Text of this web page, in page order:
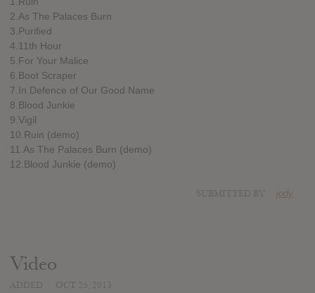
2.As The Palaces Burn
3.Purified
4.11th Hour
5.For Your Malice
6.Boot Scraper
7.In Defence of Our Good Name
8.Blood Junkie
9.Vigil
10.Ruin (demo)
11.As The Palaces Burn (demo)
12.Blood Junkie (demo)
jody
Video